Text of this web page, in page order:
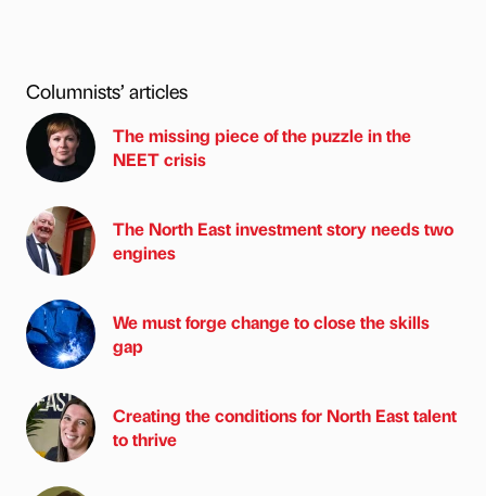
Columnists’ articles
The missing piece of the puzzle in the
NEET crisis
The North East investment story needs two
engines
We must forge change to close the skills
gap
Creating the conditions for North East talent
to thrive